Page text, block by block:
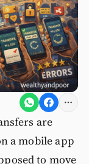
are
a mobile app
to move